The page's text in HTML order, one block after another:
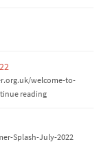
welcome-to-
reading
Splash-July-2022